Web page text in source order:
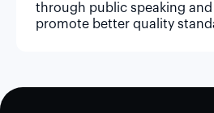
through public speaking
promote better quality